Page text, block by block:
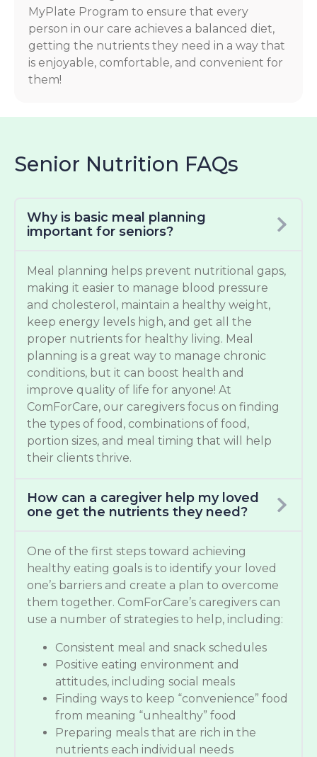
MyPlate Program to ensure that every
person in our care achieves a balanced diet,
getting the nutrients they need in a way that
is enjoyable, comfortable, and convenient for
them!
Senior Nutrition FAQs
Why is basic meal planning
important for seniors?
Meal planning helps prevent nutritional gaps,
making it easier to manage blood pressure
and cholesterol, maintain a healthy weight,
keep energy levels high, and get all the
proper nutrients for healthy living. Meal
planning is a great way to manage chronic
conditions, but it can boost health and
improve quality of life for anyone! At
ComForCare, our caregivers focus on finding
the types of food, combinations of food,
portion sizes, and meal timing that will help
their clients thrive.
How can a caregiver help my loved
one get the nutrients they need?
One of the first steps toward achieving
healthy eating goals is to identify your loved
one’s barriers and create a plan to overcome
them together. ComForCare’s caregivers can
use a number of strategies to help, including:
Consistent meal and snack schedules
Positive eating environment and
attitudes, including social meals
Finding ways to keep “convenience” food
from meaning “unhealthy” food
Preparing meals that are rich in the
nutrients each individual needs